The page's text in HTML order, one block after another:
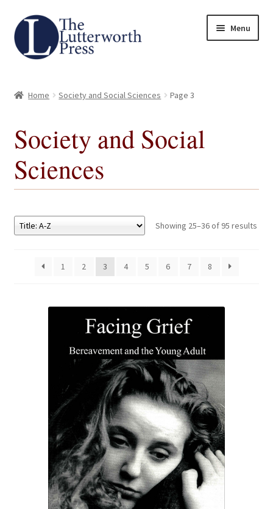
Skip
to
navigation
Skip
to
content
Menu
Author Guidelines
Contact
Request Press Copy
Subsidiary Rights and Permissions
Terms and Conditions
Cookies Policy
Payments & Shipping
Privacy Policy
Returns and Refunds
Home Society and Social Sciences Page 3
Society and Social
Sciences
Showing 25–36 of 95 results
1 2 3 4 5 6 7 8